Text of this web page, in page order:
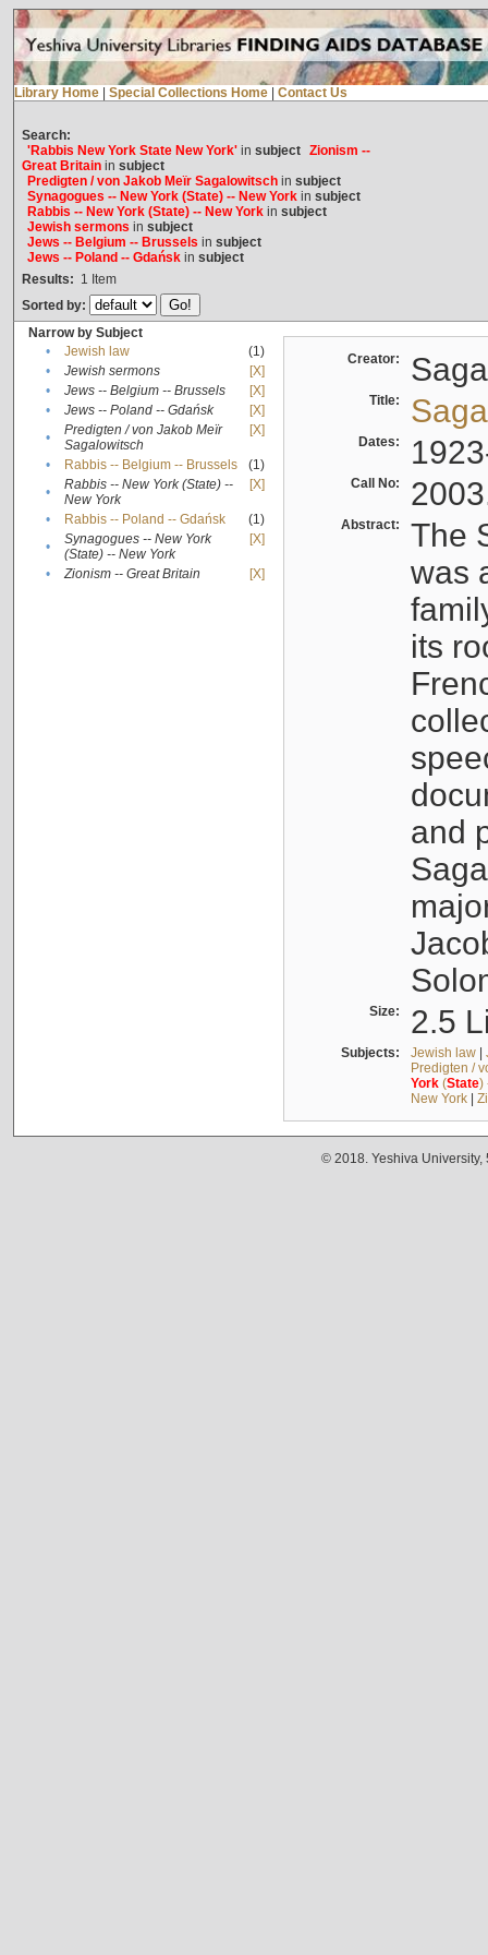
Library Home Special Collections Home Contact Us
Search:
'Rabbis New York State New York'in subject Zionism --
Great Britainin subject
Predigten / von Jakob Meïr Sagalowitschin subject
Synagogues -- New York (State) -- New Yorkin subject
Rabbis -- New York (State) -- New Yorkin subject
Jewish sermons in subject
Jews -- Belgium -- Brussels in subject
Jews -- Poland -- Gdańskin subject
Results: 1 Item
Sorted by:
Narrow by Subject
•
Jewish law
(1)
•
Jewish sermons
[X]
•
Jews -- Belgium -- Brussels
[X]
•
Jews -- Poland -- Gdańsk
[X]
•
Predigten / von Jakob Meïr
Sagalowitsch
[X]
• Rabbis -- Belgium -- Brussels
(1)
•
Rabbis -- New York (State) --
New York
[X]
• Rabbis -- Poland -- Gdańsk
(1)
•
Synagogues -- New York
(State) -- New York
[X]
• Zionism -- Great Britain [X]
Creator:
Title:
Dates:
Call No:
Abstract:
The
was
its
and
Size: 2.5
Subjects: Jewish law|
Predigten /
York(State)
New York|
© 2018. Yeshiva University,